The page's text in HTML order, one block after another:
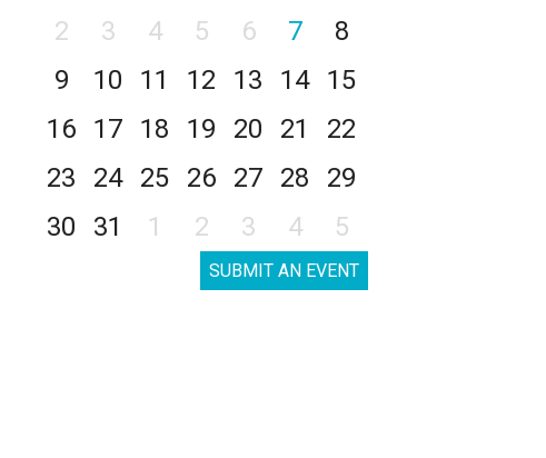
2
3 4 5 6 7
8
9
10 11 12 13 14
15
16
17 18 19 20 21
22
23
24 25 26 27 28
29
30
31 1 2 3 4 5
SUBMIT AN EVENT